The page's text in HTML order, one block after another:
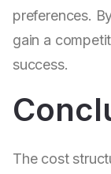
preferences.
gain a
success.
The cost